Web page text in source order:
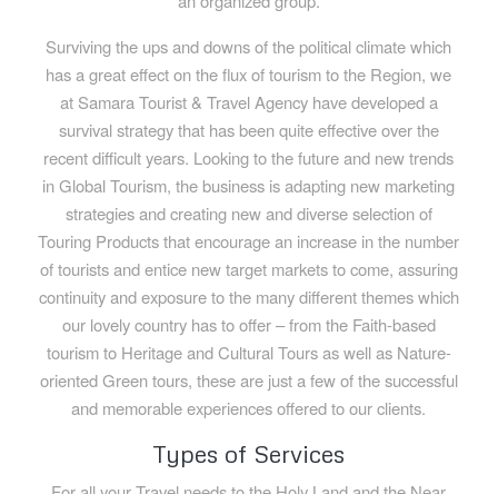
Surviving the ups and downs of the political climate which
has a great effect on the flux of tourism to the Region, we
at Samara Tourist & Travel Agency have developed a
survival strategy that has been quite effective over the
recent difficult years. Looking to the future and new trends
in Global Tourism, the business is adapting new marketing
strategies and creating new and diverse selection of
Touring Products that encourage an increase in the number
of tourists and entice new target markets to come, assuring
continuity and exposure to the many different themes which
our lovely country has to offer – from the Faith-based
tourism to Heritage and Cultural Tours as well as Nature-
oriented Green tours, these are just a few of the successful
and memorable experiences offered to our clients.
Types of Services